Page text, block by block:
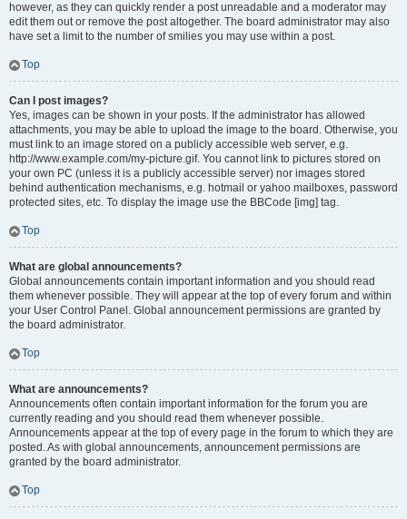
however, as they can quickly render a post unreadable and a moderator may
edit them out or remove the post altogether. The board administrator may also
have set a limit to the number of smilies you may use within a post.
Top
Can I post images?
Yes, images can be shown in your posts. If the administrator has allowed
attachments, you may be able to upload the image to the board. Otherwise, you
must link to an image stored on a publicly accessible web server, e.g.
http://www.example.com/my-picture.gif. You cannot link to pictures stored on
your own PC (unless it is a publicly accessible server) nor images stored
behind authentication mechanisms, e.g. hotmail or yahoo mailboxes, password
protected sites, etc. To display the image use the BBCode [img] tag.
Top
What are global announcements?
Global announcements contain important information and you should read
them whenever possible. They will appear at the top of every forum and within
your User Control Panel. Global announcement permissions are granted by
the board administrator.
Top
What are announcements?
Announcements often contain important information for the forum you are
currently reading and you should read them whenever possible.
Announcements appear at the top of every page in the forum to which they are
posted. As with global announcements, announcement permissions are
granted by the board administrator.
Top